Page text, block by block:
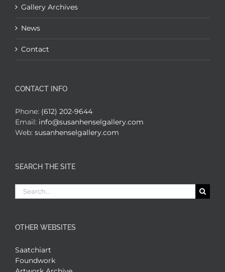
Gallery Archives
News
Contact
CONTACT INFO
Phone: (612) 202-9644
Email: info@susanhenselgallery.com
Web: susanhenselgallery.com
SEARCH THE SITE
Search
for:
OTHER WEBSITES
Saatchiart
Foundwork